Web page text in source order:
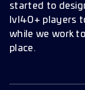
started to
lvl40+ players
while we work
place.